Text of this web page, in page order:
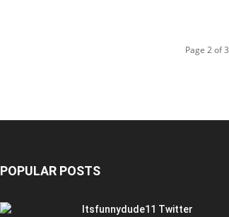
Page 2 of 3
POPULAR POSTS
Itsfunnydude11 Twitter